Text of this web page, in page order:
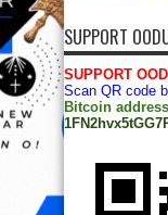
SUPPORT
SUPPORT
Scan QR code
Bitcoin